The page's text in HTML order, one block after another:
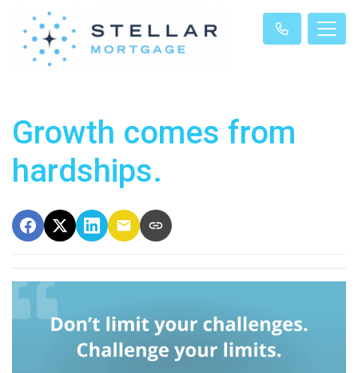
Growth comes from
hardships.